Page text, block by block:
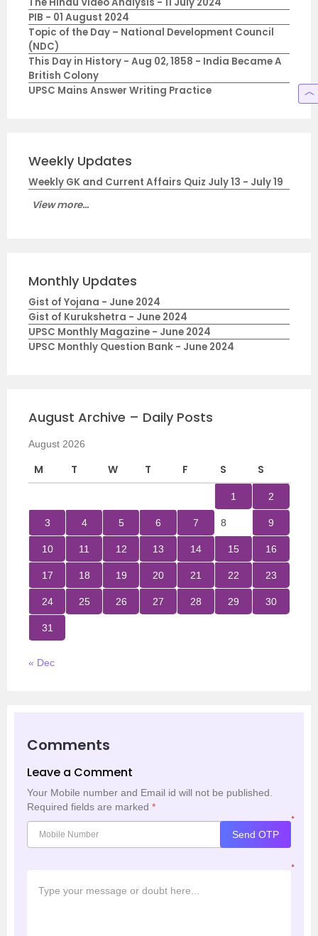
PIB - 01 August 2024
Topic of the Day – National Development Council
(NDC)
This Day in History - Aug 02, 1858 - India Became A
British Colony
UPSC Mains Answer Writing Practice
Weekly Updates
Weekly GK and Current Affairs Quiz July 13 - July 19
View more...
Monthly Updates
Gist of Yojana - June 2024
Gist of Kurukshetra - June 2024
UPSC Monthly Magazine - June 2024
UPSC Monthly Question Bank - June 2024
August Archive – Daily Posts
August 2026
M T W T F S S
1 2
3 4 5 6 7 8 9
10 11 12 13 14 15 16
17 18 19 20 21 22 23
24 25 26 27 28 29 30
31
« Dec
Comments
Leave a Comment
Your Mobile number and Email id will not be published.
Required fields are marked *
*
Send OTP
*